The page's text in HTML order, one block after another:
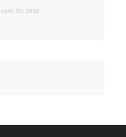
JUNE 30, 2026